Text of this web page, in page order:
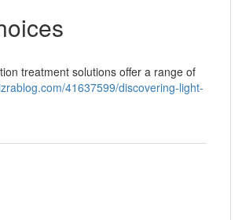
treatment solutions offer a range of
41637599/discovering-light-